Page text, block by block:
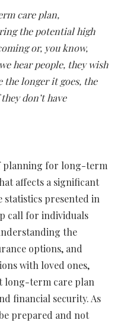
care plan,
the potential high
or, you know,
hear people, they wish
the longer it goes, the
don’t have
planning for long-term
affects a significant
presented in
call for individuals
the
options, and
with loved ones,
long-term care plan
financial security. As
prepared and not